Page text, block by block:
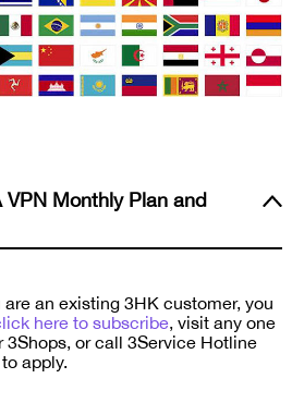
Monthly Plan and
are an existing 3HK customer, you
here to subscribe, visit any one
3Shops, or call 3Service Hotline
to apply.